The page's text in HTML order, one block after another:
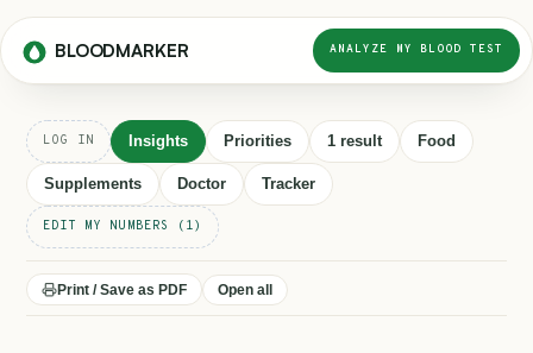
BLOODMARKER ANALYZE MY BLOOD TEST
LOG IN Insights Priorities 1 result Food
Supplements Doctor Tracker
EDIT MY NUMBERS (1)
Print / Save as PDF Open all